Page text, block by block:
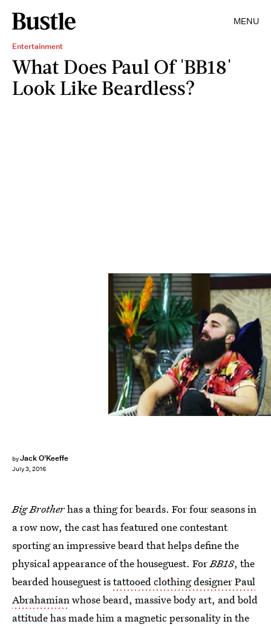
MENU
Entertainment
What Does Paul Of 'BB18'
Look Like Beardless?
byJack O'Keeffe
July 3, 2016
Big Brotherhas a thing for beards. For four seasons in
a row now, the cast has featured one contestant
sporting an impressive beard that helps define the
physical appearance of the houseguest. ForBB18, the
bearded houseguest istattooed clothing designer Paul
Abrahamianwhose beard, massive body art, and bold
attitude has made him a magnetic personality in the